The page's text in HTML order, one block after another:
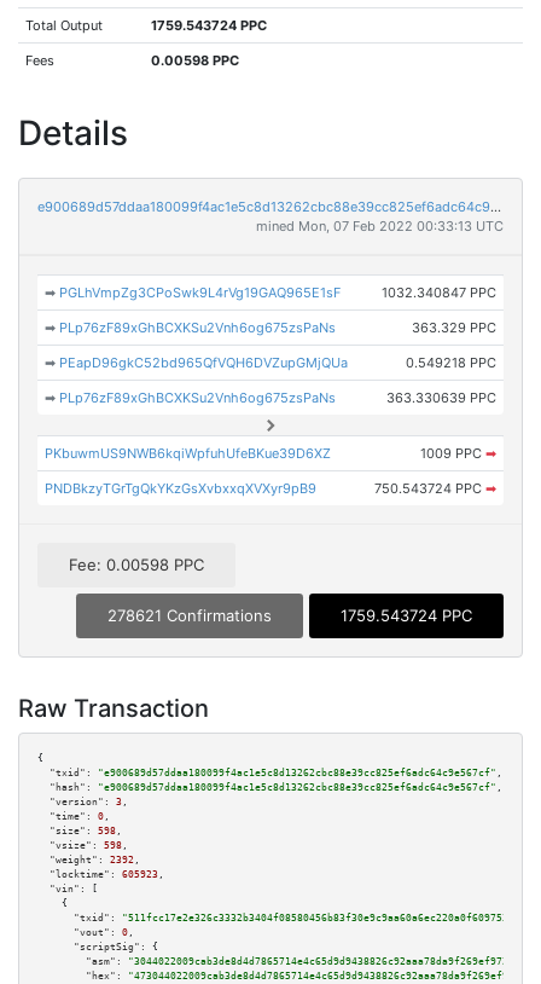
Total Output 1759.543724 PPC
Fees 0.00598 PPC
Details
e900689d57ddaa180099f4ac1e5c8d13262cbc88e39cc825ef6adc64c9e567cf
mined Mon, 07 Feb 2022 00:33:13 UTC
➡ PGLhVmpZg3CPoSwk9L4rVg19GAQ965E1sF 1032.340847 PPC
➡ PLp76zF89xGhBCXKSu2Vnh6og675zsPaNs 363.329 PPC
➡ PEapD96gkC52bd965QfVQH6DVZupGMjQUa 0.549218 PPC
➡ PLp76zF89xGhBCXKSu2Vnh6og675zsPaNs 363.330639 PPC
PKbuwmUS9NWB6kqiWpfuhUfeBKue39D6XZ 1009 PPC ➡
PNDBkzyTGrTgQkYKzGsXvbxxqXVXyr9pB9 750.543724 PPC ➡
Fee: 0.00598 PPC
278621 Confirmations 1759.543724 PPC
Raw Transaction
{
"txid":
"e900689d57ddaa180099f4ac1e5c8d13262cbc88e39cc825ef6adc64c9e567cf" ,
"hash":
"e900689d57ddaa180099f4ac1e5c8d13262cbc88e39cc825ef6adc64c9e567cf" ,
"version":
3 ,
"time":
0 ,
"size":
598 ,
"vsize":
598 ,
"weight":
2392 ,
"locktime":
605923 ,
"vin":
[
    {
"txid":
"511fcc17e2e326c3332b3404f08580456b83f30e9c9aa60a6ec220a0f6097537"
"vout":
0 ,
"scriptSig":
{
"asm":
"hex":